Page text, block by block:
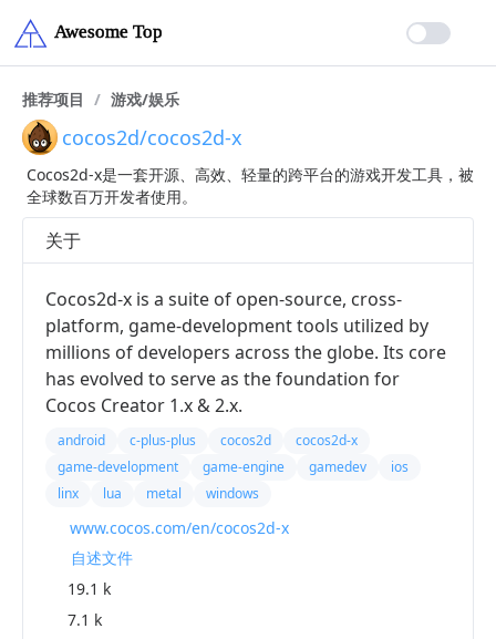
推荐项目 / 游戏/娱乐
cocos2d/cocos2d-x
Cocos2d-x是一套开源、高效、轻量的跨平台的游戏开发工具，被
全球数百万开发者使用。
关于
Cocos2d-x is a suite of open-source, cross-
platform, game-development tools utilized by
millions of developers across the globe. Its core
has evolved to serve as the foundation for
Cocos Creator 1.x & 2.x.
android c-plus-plus cocos2d
cocos2d-x
game-development
game-engine gamedev
ios
linx
lua metal windows
www.cocos.com/en/cocos2d-x
自述文件
19.1 k
7.1 k